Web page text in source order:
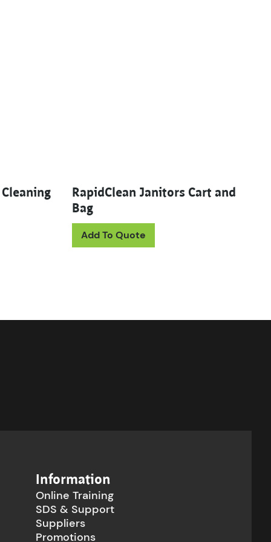
has multiple variants. The options may be chosen on
RapidClean Janitors Cart and
Bag
Add To Quote
Information
Online Training
SDS & Support
Suppliers
Promotions